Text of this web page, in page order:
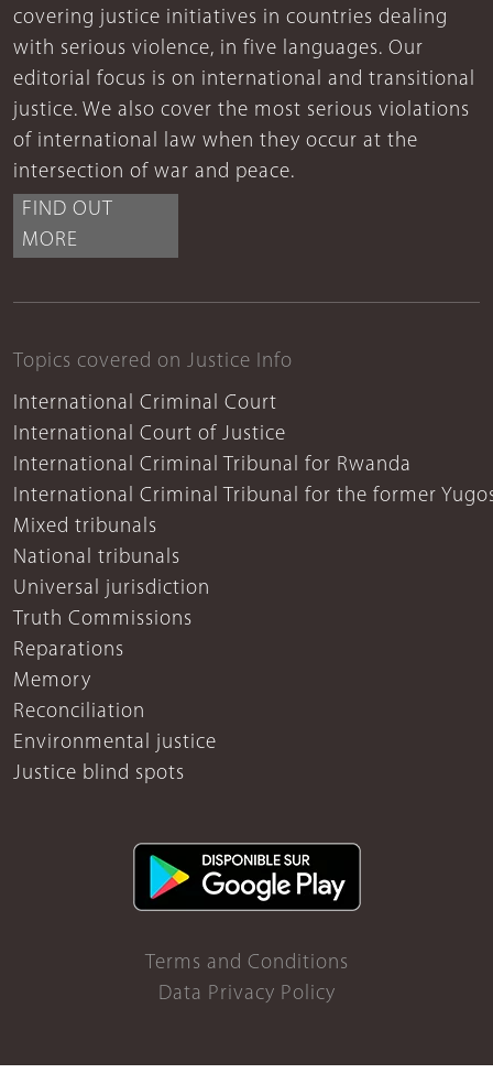
covering justice initiatives in countries dealing
with serious violence, in five languages. Our
editorial focus is on international and transitional
justice. We also cover the most serious violations
of international law when they occur at the
intersection of war and peace.
FIND OUT
MORE
Topics covered on Justice Info
International Criminal Court
International Court of Justice
International Criminal Tribunal for Rwanda
International Criminal Tribunal for the former
Mixed tribunals
National tribunals
Universal jurisdiction
Truth Commissions
Reparations
Memory
Reconciliation
Environmental justice
Justice blind spots
Terms and Conditions
Data Privacy Policy